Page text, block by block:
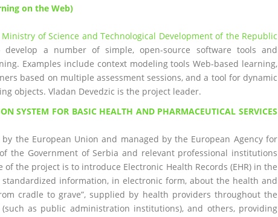
on the Web)
Ministry of Science and Technological Development of the Republic
a number of simple, open-source software tools and
Examples include context modeling tools Web-based learning,
based on multiple assessment sessions, and a tool for dynamic
objects. Vladan Devedzic is the project leader.
SYSTEM FOR BASIC HEALTH AND PHARMACEUTICAL SERVICES
the European Union and managed by the European Agency for
the Government of Serbia and relevant professional institutions
the project is to introduce Electronic Health Records (EHR) in the
information, in electronic form, about the health and
cradle to grave”, supplied by health providers throughout the
as public administration institutions), and others, providing